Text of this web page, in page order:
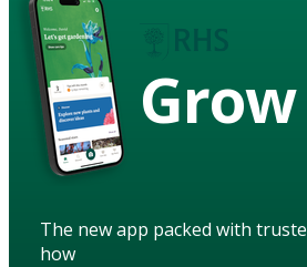
Grow
The new app packed with
how